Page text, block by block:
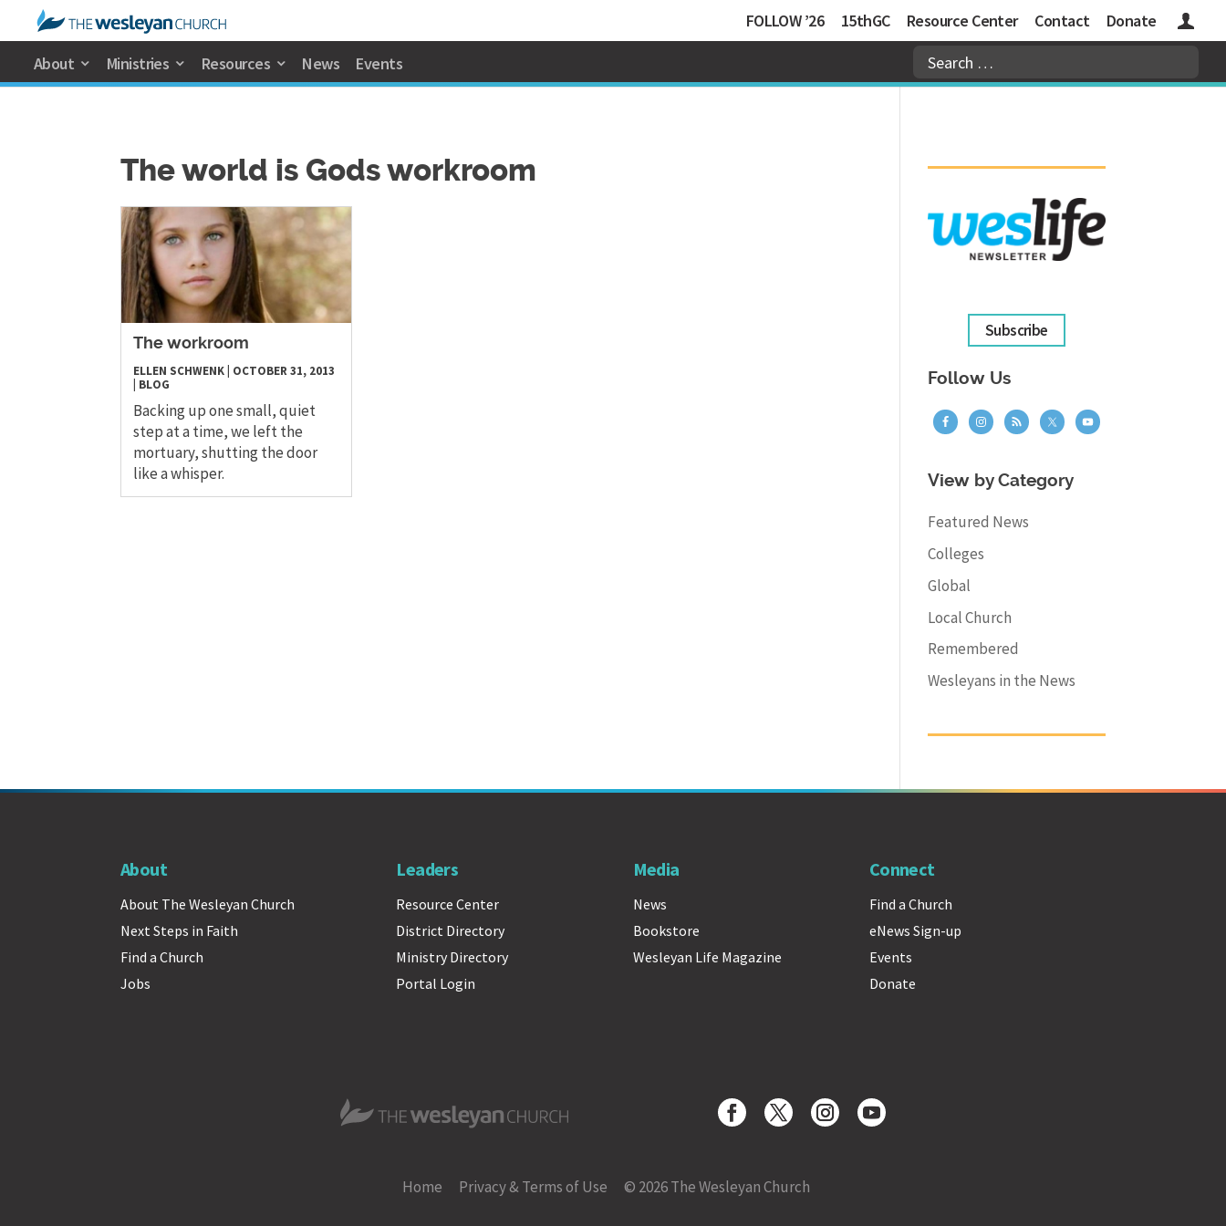
FOLLOW ’26 15thGC Resource Center Contact Donate Logins
About Ministries Resources News Events
The world is Gods workroom
The workroom
ELLEN SCHWENK OCTOBER 31, 2013
BLOG
Backing up one small, quiet
step at a time, we left the
mortuary, shutting the door
like a whisper.
Subscribe
Follow Us
View by Category
Featured News
Colleges
Global
Local Church
Remembered
Wesleyans in the News
About
About The Wesleyan Church
Next Steps in Faith
Find a Church
Jobs
Leaders
Resource Center
District Directory
Ministry Directory
Portal Login
Media
News
Bookstore
Wesleyan Life Magazine
Connect
Find a Church
eNews Sign-up
Events
Donate
The Wesleyan Church
Home Privacy & Terms of Use © 2026 The Wesleyan Church